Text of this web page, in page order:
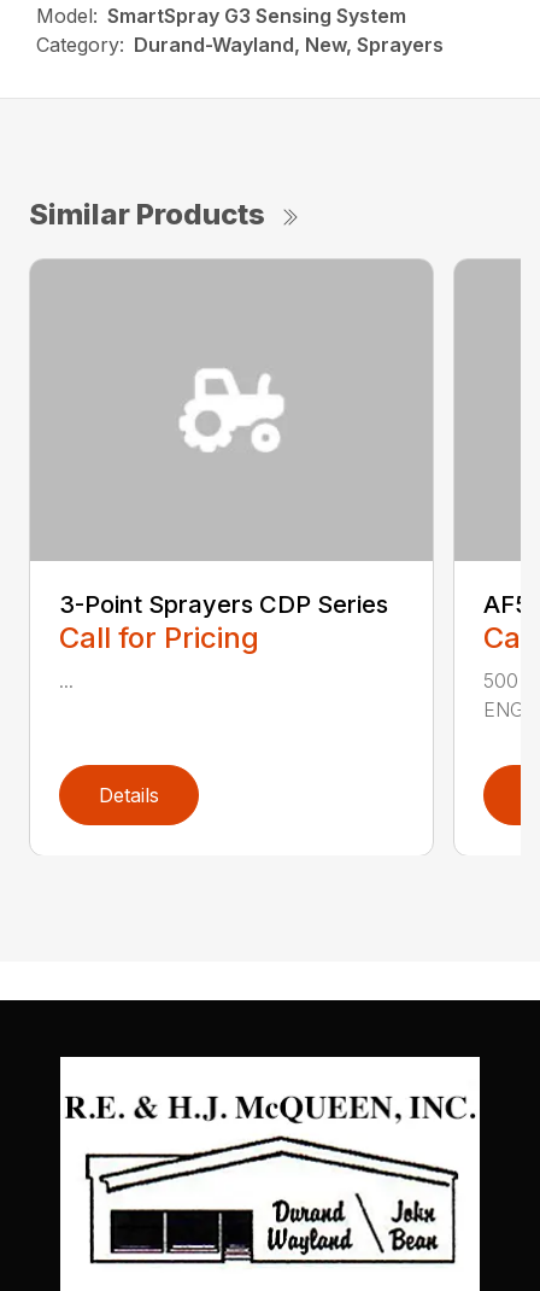
Model: SmartSpray G3 Sensing System
Category: Durand-Wayland, New, Sprayers
Similar Products
3-Point Sprayers CDP Series
Call for Pricing
...
Details
500